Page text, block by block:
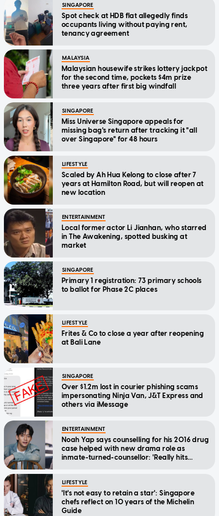
SINGAPORE
Spot check at HDB flat allegedly finds
occupants living without paying rent,
tenancy agreement
MALAYSIA
Malaysian housewife strikes lottery jackpot
for the second time, pockets $4m prize
three years after first big windfall
SINGAPORE
Miss Universe Singapore appeals for
missing bag's return after tracking it "all
over Singapore" for 48 hours
LIFESTYLE
Scaled by Ah Hua Kelong to close after 7
years at Hamilton Road, but will reopen at
new location
ENTERTAINMENT
Local former actor Li Jianhan, who starred
in The Awakening, spotted busking at
market
SINGAPORE
Primary 1 registration: 73 primary schools
to ballot for Phase 2C places
LIFESTYLE
Frites & Co to close a year after reopening
at Bali Lane
SINGAPORE
Over $1.2m lost in courier phishing scams
impersonating Ninja Van, J&T Express and
others via iMessage
ENTERTAINMENT
Noah Yap says counselling for his 2016 drug
case helped with new drama role as
inmate-turned-counsellor: 'Really hits
LIFESTYLE
'It's not easy to retain a star': Singapore
chefs reflect on 10 years of the Michelin
Guide